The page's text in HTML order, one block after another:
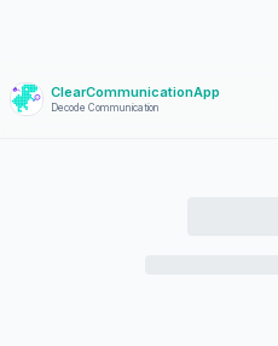
? ClearCommunicationApp
Decode Communication